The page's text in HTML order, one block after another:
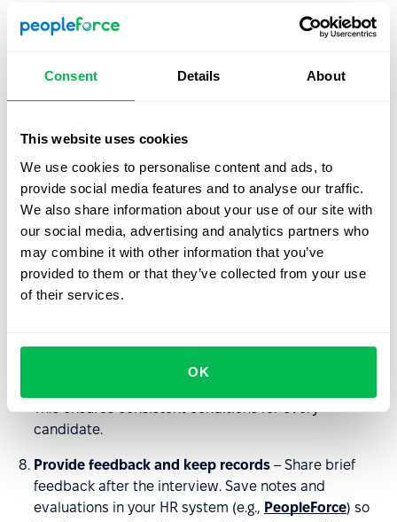
Consent Details About
This website uses cookies
We use cookies to personalise content and ads, to
provide social media features and to analyse our traffic.
We also share information about your use of our site with
our social media, advertising and analytics partners who
may combine it with other information that you’ve
provided to them or that they’ve collected from your use
of their services.
OK
reflects the role’s reality and can be tackled in 30-45
and guide the discussion. Candidates should know
Set up the tools– For in-person sessions, provide a
whiteboard and markers. For virtual interviews, give
candidates access toonline boards(e.g., FigJam,
Miro, Google Jamboard) and pair them with video
conferencing (e.g.,Zoom) to mirror live conditions.
Plan timing and structure– Split the session into
candidate.
Provide feedback and keep records – Share brief
feedback after the interview. Save notes and
evaluations in your HR system (e.g., PeopleForce) so